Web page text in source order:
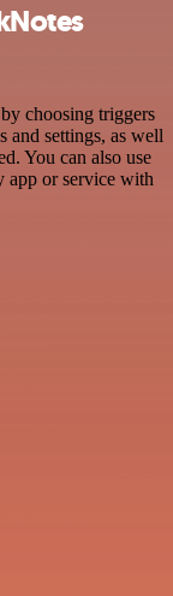
choosing triggers
and settings, as well
You can also use
app or service with